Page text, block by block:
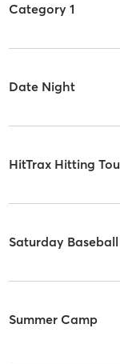
Category 1
Date Night
HitTrax Hitting
Saturday
Summer Camp